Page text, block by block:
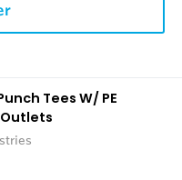
Tees W/ PE